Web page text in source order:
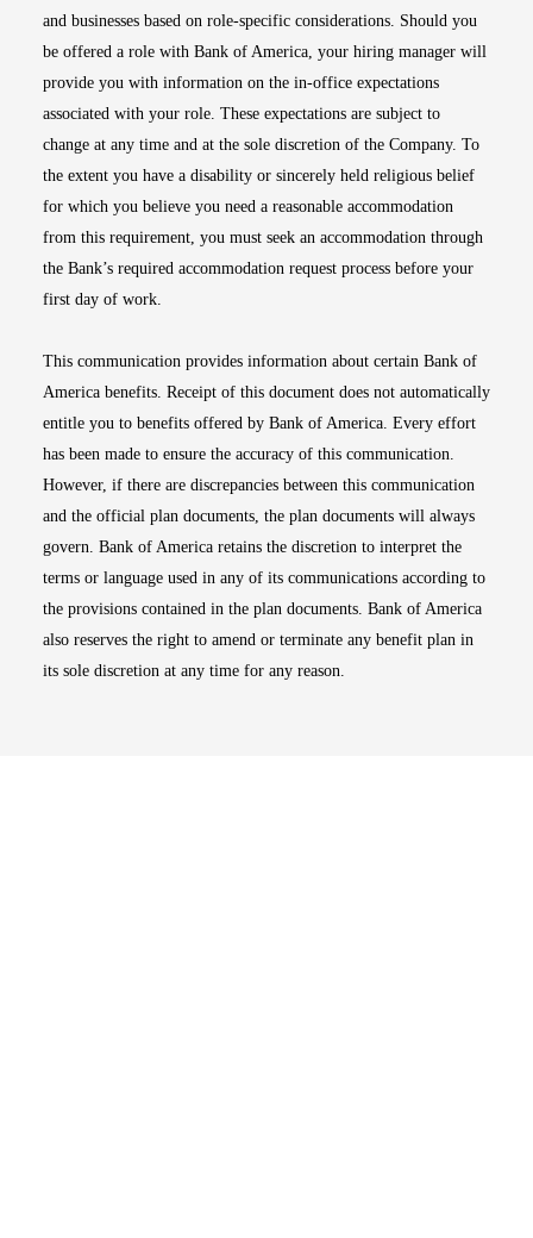
and businesses based on role-specific considerations. Should you
be offered a role with Bank of America, your hiring manager will
provide you with information on the in-office expectations
associated with your role. These expectations are subject to
change at any time and at the sole discretion of the Company. To
the extent you have a disability or sincerely held religious belief
for which you believe you need a reasonable accommodation
from this requirement, you must seek an accommodation through
the Bank’s required accommodation request process before your
first day of work.
This communication provides information about certain Bank of
America benefits. Receipt of this document does not automatically
entitle you to benefits offered by Bank of America. Every effort
has been made to ensure the accuracy of this communication.
However, if there are discrepancies between this communication
and the official plan documents, the plan documents will always
govern. Bank of America retains the discretion to interpret the
terms or language used in any of its communications according to
the provisions contained in the plan documents. Bank of America
also reserves the right to amend or terminate any benefit plan in
its sole discretion at any time for any reason.